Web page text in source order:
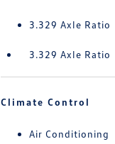
3.329 Axle Ratio
3.329 Axle Ratio
Climate Control
Air Conditioning